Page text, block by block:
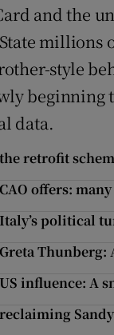
and the
style
data.
retrofit
offers:
political
Thunberg:
influence: A